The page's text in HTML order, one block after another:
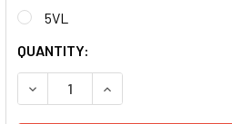
5VL
CURRENT
STOCK:
QUANTITY:
DECREASE QUANTITY:INCREASE QUANTITY: